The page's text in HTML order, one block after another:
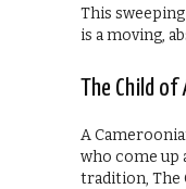
This
is a moving,
The Child of
A
who come up
tradition, The